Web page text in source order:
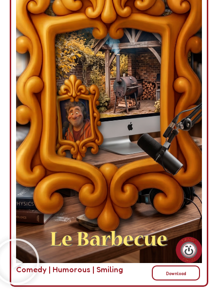
Comedy | Humorous | Smiling Download